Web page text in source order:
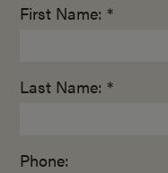
First Name: *
Last Name: *
Phone: